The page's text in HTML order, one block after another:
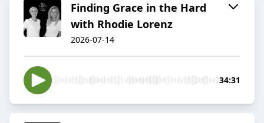
Finding Grace in the Hard
with Rhodie Lorenz
2026-07-14
34:31